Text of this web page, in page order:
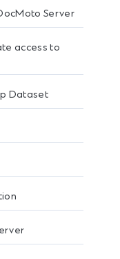
Server
access to
Dataset